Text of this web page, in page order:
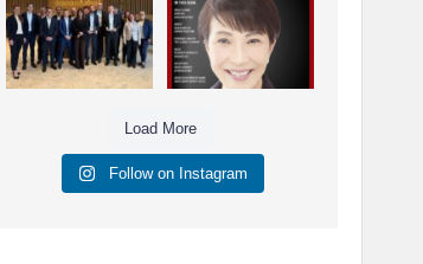
Allocation &...
6 0
published: ...
3 0
Load More
Follow on Instagram